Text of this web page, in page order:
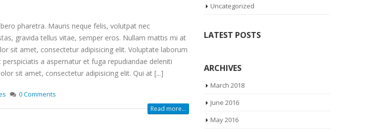
pharetra. Mauris neque felis, volutpat nec
gravida tellus vitae, semper eros. Nullam mattis mi at
sit amet, consectetur adipisicing elit. Voluptate laborum
a aspernatur et fuga repudiandae deleniti
sit amet, consectetur adipisicing elit. Qui at [...]
0 Comments
Read more...
Uncategorized
LATEST POSTS
ARCHIVES
March 2018
June 2016
May 2016